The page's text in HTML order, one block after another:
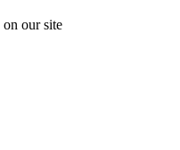
on our site